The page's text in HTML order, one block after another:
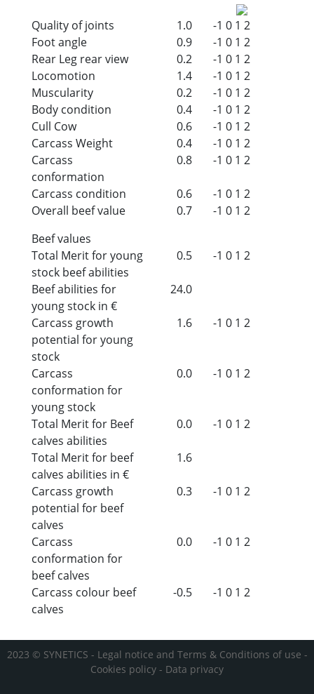
Quality of joints 1.0 -1 0 1 2
Foot angle
0.9 -1 0 1 2
Rear Leg rear view
0.2 -1 0 1 2
Locomotion
1.4 -1 0 1 2
Muscularity
0.2 -1 0 1 2
Body condition
0.4 -1 0 1 2
Cull Cow
0.6 -1 0 1 2
Carcass Weight
0.4 -1 0 1 2
Carcass
conformation
0.8 -1 0 1 2
Carcass condition 0.6 -1 0 1 2
Overall beef value
0.7 -1 0 1 2
Beef values
Total Merit for young
stock beef abilities
0.5 -1 0 1 2
Beef abilities for
young stock in €
24.0
Carcass growth
potential for young
stock
1.6 -1 0 1 2
Carcass
conformation for
young stock
0.0 -1 0 1 2
Total Merit for Beef
calves abilities
0.0 -1 0 1 2
Total Merit for beef
calves abilities in €
1.6
Carcass growth
potential for beef
calves
0.3 -1 0 1 2
Carcass
conformation for
beef calves
0.0 -1 0 1 2
Carcass colour beef
calves
-0.5 -1 0 1 2
2023 © SYNETICS - Legal notice and Terms & Conditions of use -
Cookies policy - Data privacy